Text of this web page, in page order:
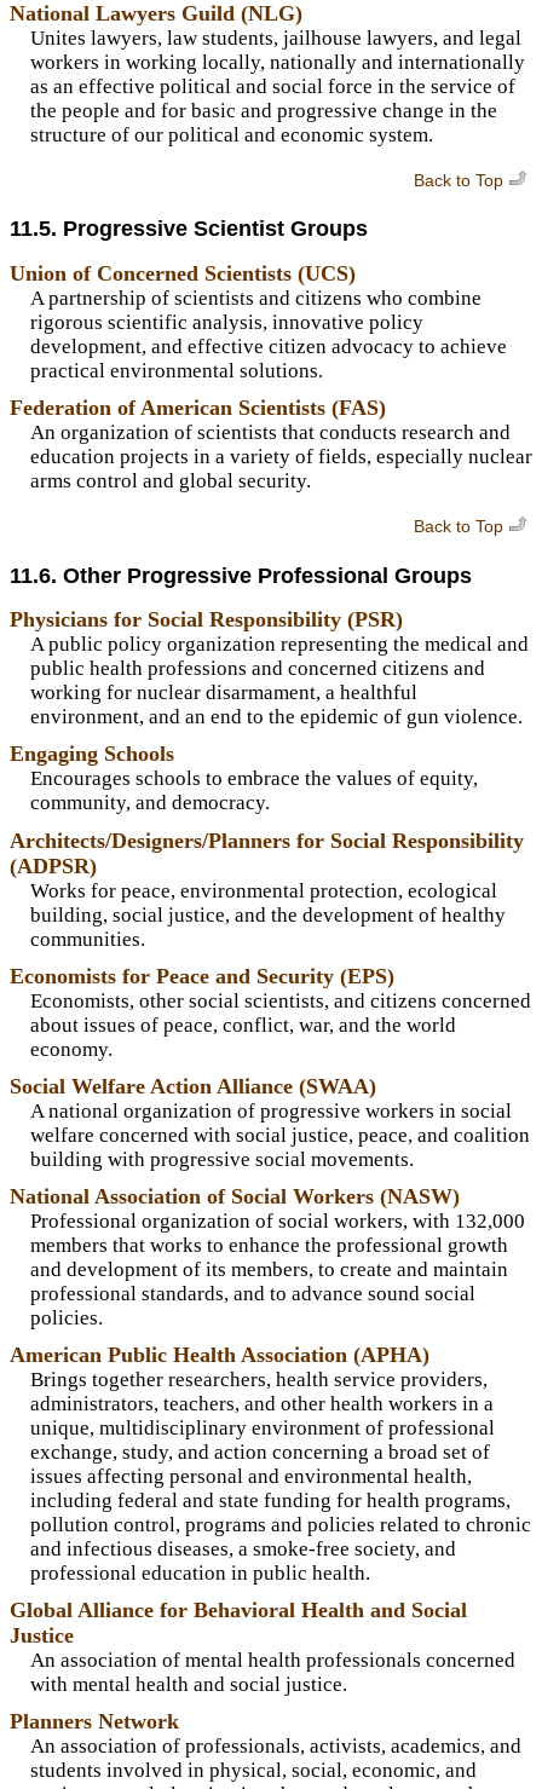
National Lawyers Guild (NLG)
Unites lawyers, law students, jailhouse lawyers, and legal
workers in working locally, nationally and internationally
as an effective political and social force in the service of
the people and for basic and progressive change in the
structure of our political and economic system.
Back to Top
11.5. Progressive Scientist Groups
Union of Concerned Scientists (UCS)
A partnership of scientists and citizens who combine
rigorous scientific analysis, innovative policy
development, and effective citizen advocacy to achieve
practical environmental solutions.
Federation of American Scientists (FAS)
An organization of scientists that conducts research and
education projects in a variety of fields, especially nuclear
arms control and global security.
Back to Top
11.6. Other Progressive Professional Groups
Physicians for Social Responsibility (PSR)
A public policy organization representing the medical and
public health professions and concerned citizens and
working for nuclear disarmament, a healthful
environment, and an end to the epidemic of gun violence.
Engaging Schools
Encourages schools to embrace the values of equity,
community, and democracy.
Architects/Designers/Planners for Social Responsibility
(ADPSR)
Works for peace, environmental protection, ecological
building, social justice, and the development of healthy
communities.
Economists for Peace and Security (EPS)
Economists, other social scientists, and citizens concerned
about issues of peace, conflict, war, and the world
economy.
Social Welfare Action Alliance (SWAA)
A national organization of progressive workers in social
welfare concerned with social justice, peace, and coalition
building with progressive social movements.
National Association of Social Workers (NASW)
Professional organization of social workers, with 132,000
members that works to enhance the professional growth
and development of its members, to create and maintain
professional standards, and to advance sound social
policies.
American Public Health Association (APHA)
Brings together researchers, health service providers,
administrators, teachers, and other health workers in a
unique, multidisciplinary environment of professional
exchange, study, and action concerning a broad set of
issues affecting personal and environmental health,
including federal and state funding for health programs,
pollution control, programs and policies related to chronic
and infectious diseases, a smoke-free society, and
professional education in public health.
Global Alliance for Behavioral Health and Social
Justice
An association of mental health professionals concerned
with mental health and social justice.
Planners Network
An association of professionals, activists, academics, and
students involved in physical, social, economic, and